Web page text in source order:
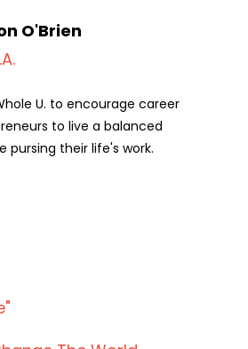
O'Brien
U. to encourage career
to live a balanced
pursing their life's work.